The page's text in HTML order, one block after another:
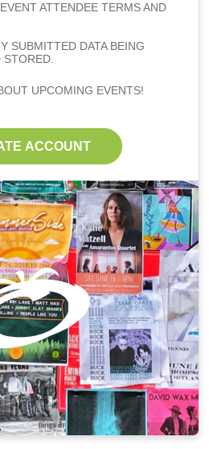
EVENT ATTENDEE TERMS AND
SUBMITTED DATA BEING
UPCOMING EVENTS!
ACCOUNT